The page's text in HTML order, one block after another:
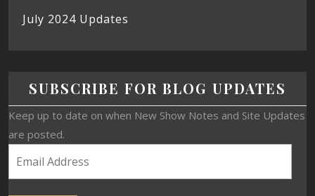
July 2024 Updates
SUBSCRIBE FOR BLOG UPDATES
Keep up to date on when New Show Notes and Site Updates
are posted.